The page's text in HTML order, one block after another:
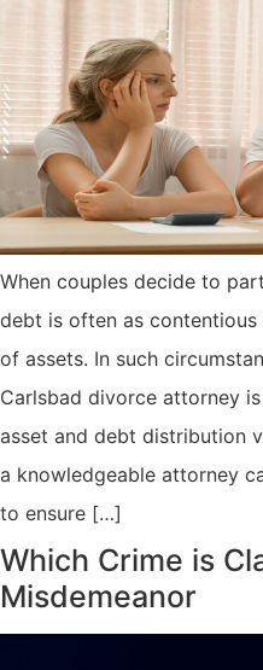
When couples decide to
debt is often as
of assets. In such
Carlsbad divorce attorney
asset and debt distribution
a knowledgeable attorney
to ensure […]
Which Crime is
Misdemeanor